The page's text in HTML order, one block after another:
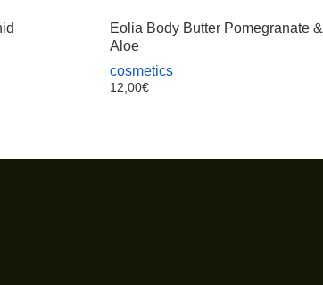
Eolia Body Butter Pomegranate &
Aloe
cosmetics
12,00€